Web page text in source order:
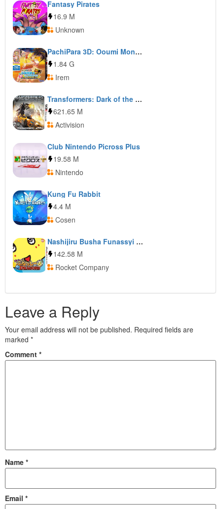
Fantasy Pirates
16.9 M
Unknown
PachiPara 3D: Ooumi Monogatari 2 with Agnes Lum: Pachi-Pro Fuuunroku Hana Kesareta License
1.84 G
Irem
Transformers: Dark of the Moon: Stealth Force Edition
621.65 M
Activision
Club Nintendo Picross Plus
19.58 M
Nintendo
Kung Fu Rabbit
4.4 M
Cosen
Nashijiru Busha Funassyi vs Dragons
142.58 M
Rocket Company
Leave a Reply
Your email address will not be published. Required fields are
marked *
Comment *
Name *
Email *